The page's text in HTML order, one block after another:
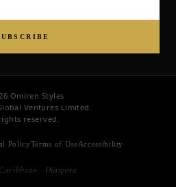
Omiren Styles
Ventures Limited.
reserved.
PolicyTerms of UseAccessibility
· Diaspora